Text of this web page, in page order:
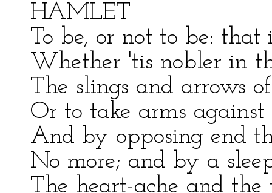
HAMLET
To be, or not to be: that
Whether 'tis nobler in
The slings and arrows
Or to take arms against
And by opposing end
No more; and by a
The heart-ache and the